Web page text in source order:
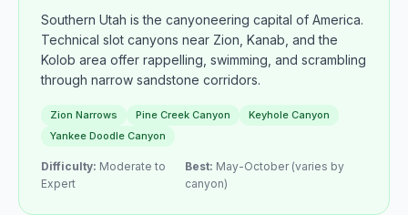
Southern Utah is the canyoneering capital of America.
Technical slot canyons near Zion, Kanab, and the
Kolob area offer rappelling, swimming, and scrambling
through narrow sandstone corridors.
Zion Narrows Pine Creek Canyon
Keyhole Canyon
Yankee Doodle Canyon
Difficulty: Moderate to
Expert
Best: May-October (varies by
canyon)